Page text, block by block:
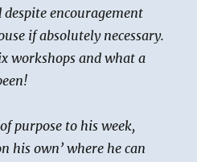
encouragement
if absolutely necessary.
workshops and what a
purpose to his week,
his own’ where he can